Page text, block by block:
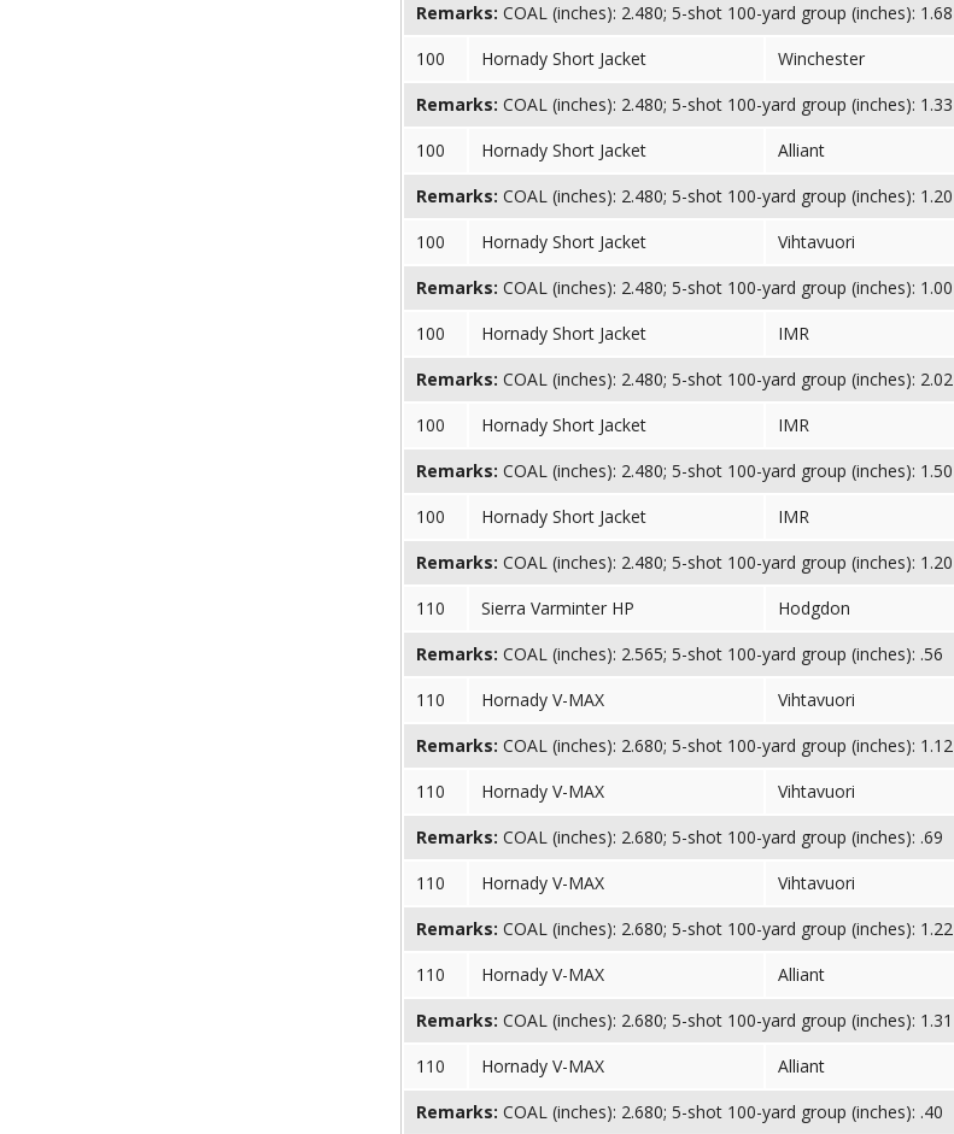
Remarks: COAL (inches): 2.480; 5-shot 100-yard group (inches): 1.68
100
Hornady Short Jacket Winchester
Remarks: COAL (inches): 2.480; 5-shot 100-yard group (inches): 1.33
100
Hornady Short Jacket Alliant
Remarks: COAL (inches): 2.480; 5-shot 100-yard group (inches): 1.20
100
Hornady Short Jacket Vihtavuori
Remarks: COAL (inches): 2.480; 5-shot 100-yard group (inches): 1.00
100
Hornady Short Jacket IMR
Remarks: COAL (inches): 2.480; 5-shot 100-yard group (inches): 2.02
100
Hornady Short Jacket IMR
Remarks: COAL (inches): 2.480; 5-shot 100-yard group (inches): 1.50
100
Hornady Short Jacket IMR
Remarks: COAL (inches): 2.480; 5-shot 100-yard group (inches): 1.20
110
Sierra Varminter HP Hodgdon
Remarks: COAL (inches): 2.565; 5-shot 100-yard group (inches): .56
110
Hornady V-MAX Vihtavuori
Remarks: COAL (inches): 2.680; 5-shot 100-yard group (inches): 1.12
110
Hornady V-MAX Vihtavuori
Remarks: COAL (inches): 2.680; 5-shot 100-yard group (inches): .69
110
Hornady V-MAX Vihtavuori
Remarks: COAL (inches): 2.680; 5-shot 100-yard group (inches): 1.22
110
Hornady V-MAX Alliant
Remarks: COAL (inches): 2.680; 5-shot 100-yard group (inches): 1.31
110
Hornady V-MAX Alliant
Remarks: COAL (inches): 2.680; 5-shot 100-yard group (inches): .40